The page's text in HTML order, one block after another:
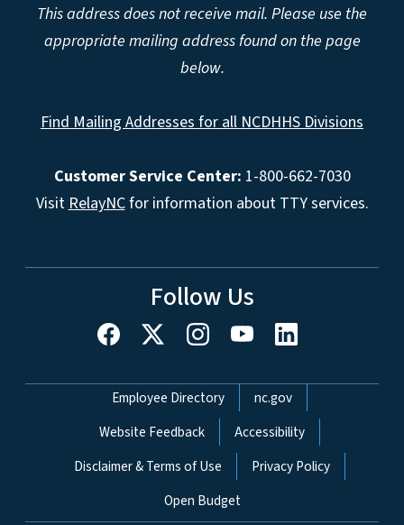
This address does not receive mail. Please use the
appropriate mailing address found on the page
below.
Find Mailing Addresses for all NCDHHS Divisions
Customer Service Center: 1-800-662-7030
VisitRelayNCfor information about TTY services.
Follow Us
Network Menu
Employee Directory
nc.gov
Website Feedback
Accessibility
Disclaimer & Terms of Use
Privacy Policy
Open Budget